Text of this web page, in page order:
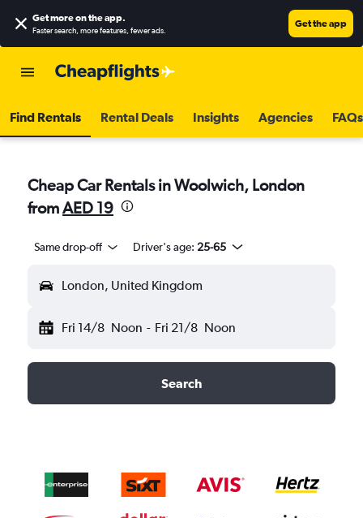
Get more on the app.
Faster search, more features, fewer ads.
Get the app
Find Rentals Rental Deals Insights Agencies FAQs
Cheap Car Rentals in Woolwich, London
fromAED 19
Same drop-off Driver's age: 25-65
London, United Kingdom
Fri 14/8 Noon - Fri 21/8 Noon
Search